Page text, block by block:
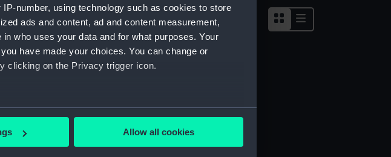
number, using technology such as cookies to store
ads and content, ad and content measurement,
who uses your data and for what purposes. Your
have made your choices. You can change or
clicking on the Privacy trigger icon.
can be accurate to within several meters
preferences in the
Allow all cookies
Sort by